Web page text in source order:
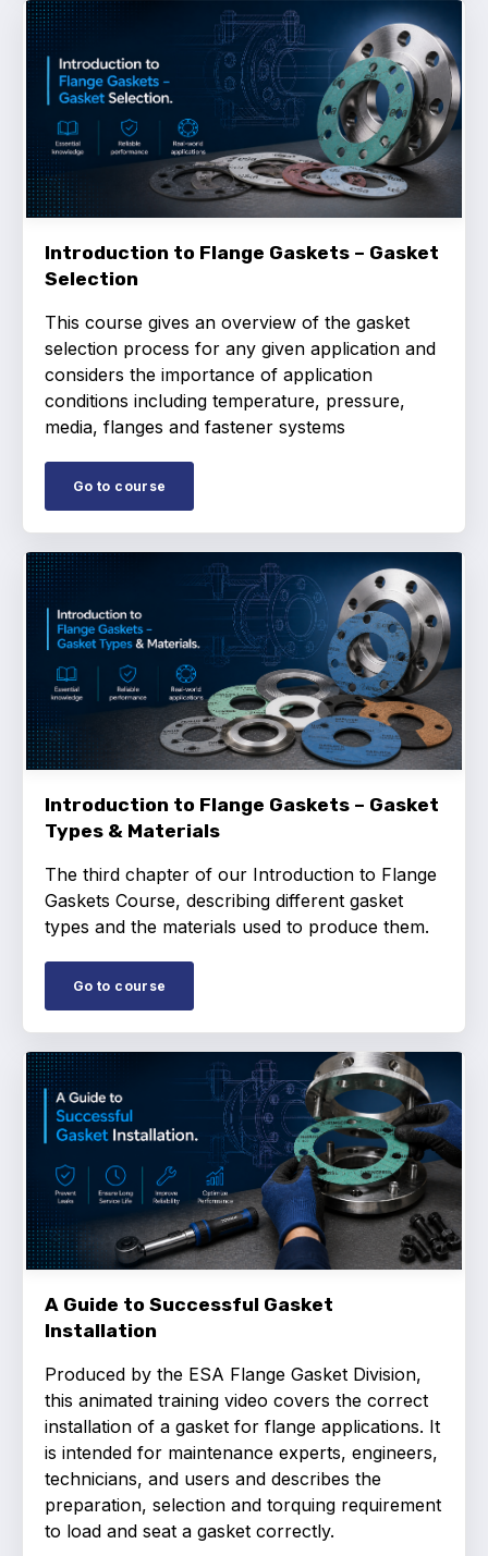
Projects and activities
List of members
Online courses
Packings
Projects and activities
List of members
Cross-divisional activities
PFAS
Reducing carbon footprint
Standards and legislation
People within the ESA and their stories
Women in engineering
Scholarship for young engineers
Governing documents
Benefits of membership
Become a member
List of members
Members area
Online courses
Publications library
Introduction to Flange Gaskets – Gasket
Selection
This course gives an overview of the gasket
selection process for any given application and
considers the importance of application
conditions including temperature, pressure,
media, flanges and fastener systems
Go to course
Introduction to Flange Gaskets – Gasket
Types & Materials
The third chapter of our Introduction to Flange
Gaskets Course, describing different gasket
types and the materials used to produce them.
Go to course
A Guide to Successful Gasket
Installation
Produced by the ESA Flange Gasket Division,
this animated training video covers the correct
installation of a gasket for flange applications. It
is intended for maintenance experts, engineers,
technicians, and users and describes the
preparation, selection and torquing requirement
to load and seat a gasket correctly.